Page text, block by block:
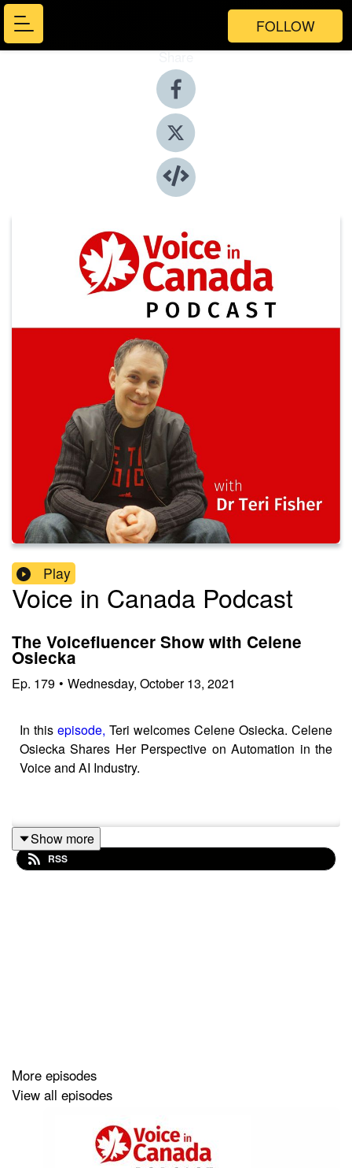
FOLLOW
Share
Play
Voice in Canada Podcast
The Voicefluencer Show with Celene
Osiecka
Ep. 179 • Wednesday, October 13, 2021
In this episode, Teri welcomes Celene Osiecka. Celene
Osiecka Shares Her Perspective on Automation in the
Voice and AI Industry.
Show more
RSS
More episodes
View all episodes